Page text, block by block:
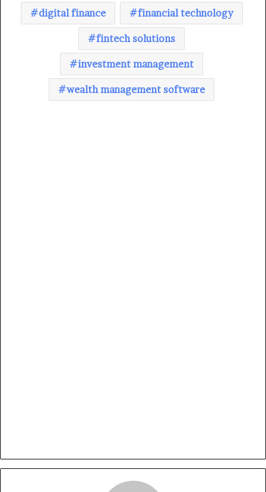
digital finance financial technology
fintech solutions
investment management
wealth management software